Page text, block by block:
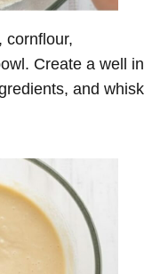
cornflour,
Create a well in
and whisk